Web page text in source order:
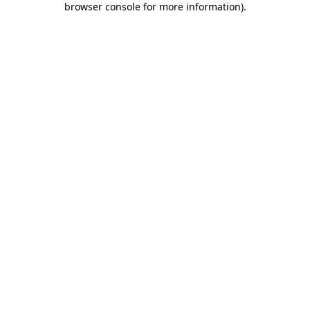
browser console for more information).